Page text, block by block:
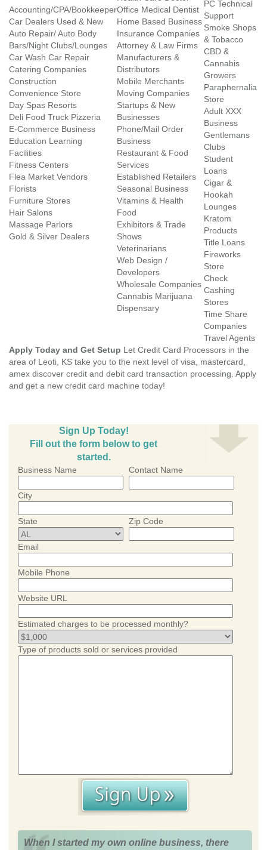
Accounting/CPA/Bookkeeper
Car Dealers Used & New
Auto Repair/ Auto Body
Bars/Night Clubs/Lounges
Car Wash Car Repair
Catering Companies
Construction
Convenience Store
Day Spas Resorts
Deli Food Truck Pizzeria
E-Commerce Business
Education Learning
Facilities
Fitness Centers
Flea Market Vendors
Florists
Furniture Stores
Hair Salons
Massage Parlors
Gold & Silver Dealers
Office Medical Dentist
Home Based Business
Insurance Companies
Attorney & Law Firms
Manufacturers &
Distributors
Mobile Merchants
Moving Companies
Startups & New
Businesses
Phone/Mail Order
Business
Restaurant & Food
Services
Established Retailers
Seasonal Business
Vitamins & Health
Food
Exhibitors & Trade
Shows
Veterinarians
Web Design /
Developers
Wholesale Companies
Cannabis Marijuana
Dispensary
PC Technical
Support
Smoke Shops
& Tobacco
CBD &
Cannabis
Growers
Paraphernalia
Store
Adult XXX
Business
Gentlemans
Clubs
Student
Loans
Cigar &
Hookah
Lounges
Kratom
Products
Title Loans
Fireworks
Store
Check
Cashing
Stores
Time Share
Companies
Travel Agents
Apply Today and Get Setup Let Credit Card Processors in the
area of Leoti, KS take you to the next level of visa, mastercard,
amex discover credit and debit card transaction processing. Apply
and get a new credit card machine today!
Sign Up Today!
Fill out the form below to get
started.
Business Name Contact Name
City
State Zip Code
Email
Mobile Phone
Website URL
Estimated charges to be processed monthly?
Type of products sold or services provided
When I started my own online business, there